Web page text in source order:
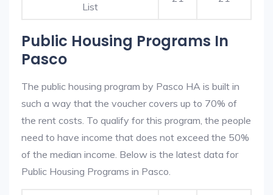
List
Public Housing Programs In
Pasco
The public housing program by Pasco HA is built in
such a way that the voucher covers up to 70% of
the rent costs. To qualify for this program, the people
need to have income that does not exceed the 50%
of the median income. Below is the latest data for
Public Housing Programs in Pasco.